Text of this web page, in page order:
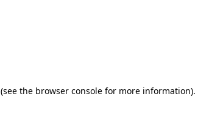
(see the browser console for more information).